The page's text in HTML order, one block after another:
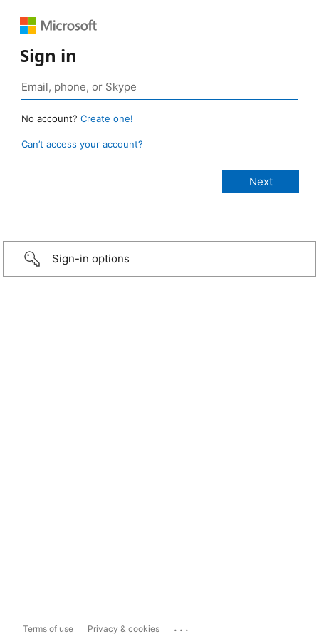
Sign in
No account? Create one!
Can’t access your account?
Sign-in options
Terms of use Privacy & cookies ...